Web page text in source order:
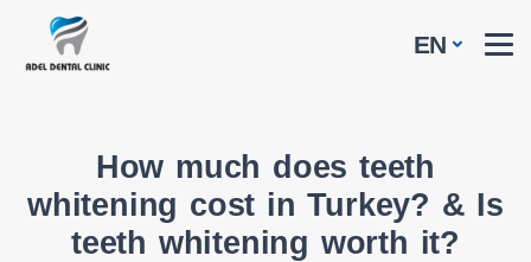
EN
How much does teeth
whitening cost in Turkey? & Is
teeth whitening worth it?